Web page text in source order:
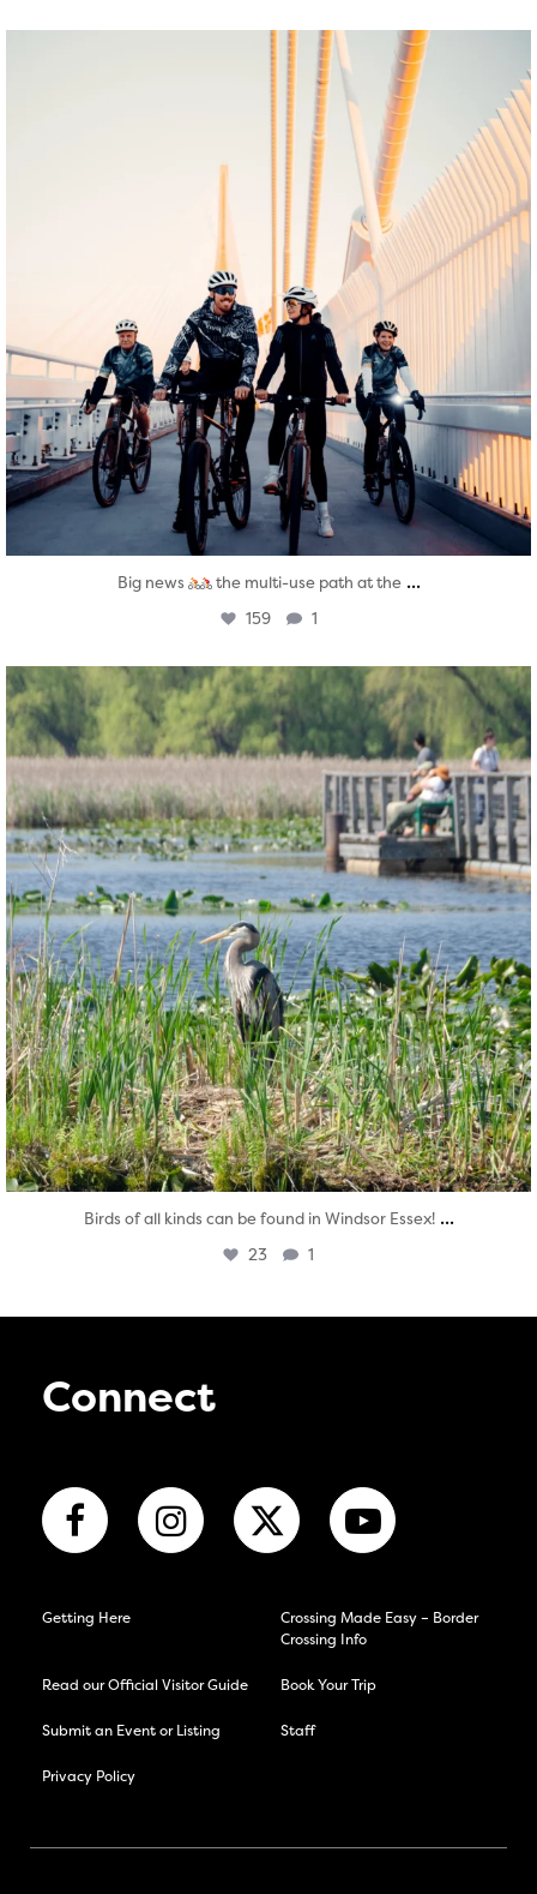
twepi
Aug 5
Big news the multi-use path at the ...
159 1
twepi
Aug 5
Birds of all kinds can be found in Windsor Essex! ...
23 1
Connect
Getting Here
Crossing Made Easy – Border
Crossing Info
Read our Official Visitor Guide Book Your Trip
Submit an Event or Listing Staff
Privacy Policy